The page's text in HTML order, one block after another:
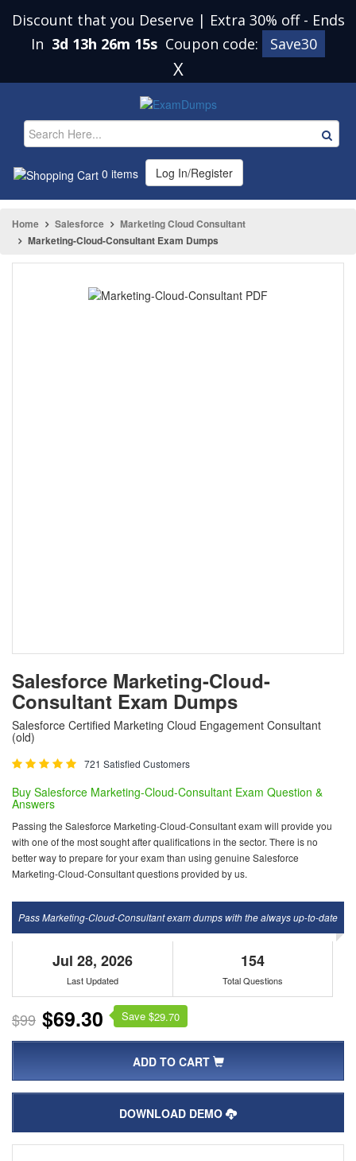
Discount that you Deserve | Extra 30% off - Ends
In 3d 13h 26m 15s Coupon code: Save30
X
0 items Log In/Register
Home Salesforce
Marketing Cloud Consultant
Marketing-Cloud-Consultant Exam Dumps
Salesforce Marketing-Cloud-
Consultant Exam Dumps
Salesforce Certified Marketing Cloud Engagement Consultant
(old)
721 Satisfied Customers
Buy Salesforce Marketing-Cloud-Consultant Exam Question &
Answers
Passing the Salesforce Marketing-Cloud-Consultant exam will provide you
with one of the most sought after qualifications in the sector. There is no
better way to prepare for your exam than using genuine Salesforce
Marketing-Cloud-Consultant questions provided by us.
Pass Marketing-Cloud-Consultant exam dumps with the always up-to-date
Jul 28, 2026
Last Updated
154
Total Questions
$99 $69.30 Save $29.70
ADD TO CART
DOWNLOAD DEMO